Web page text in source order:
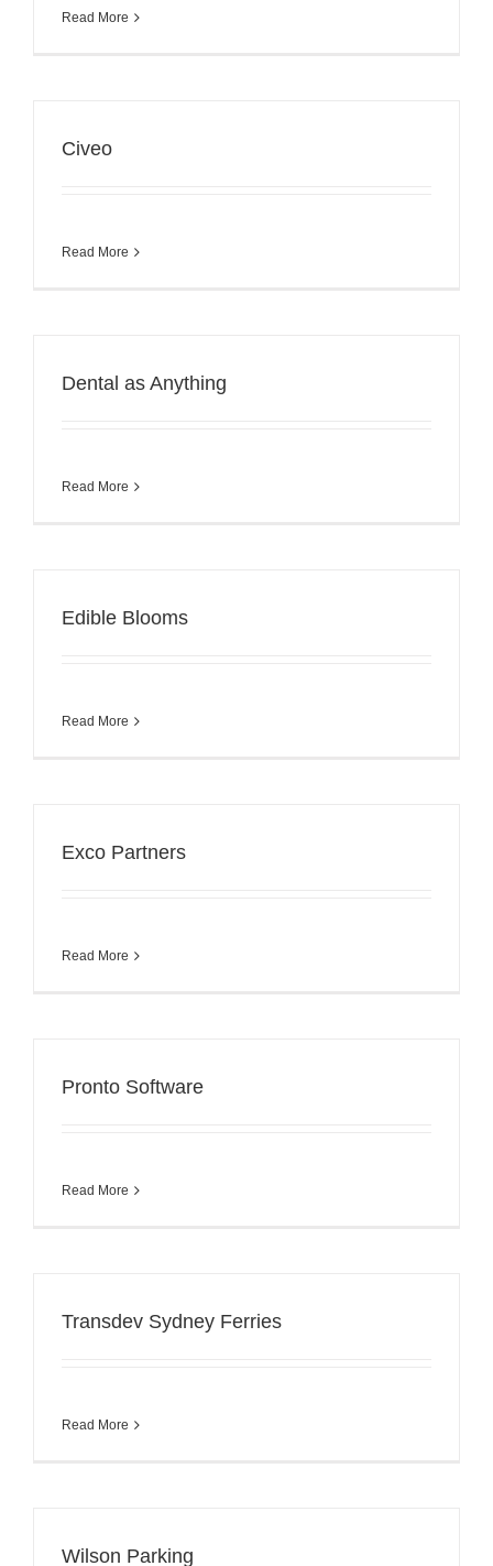
Read More
Civeo
Read More
Dental as Anything
Read More
Edible Blooms
Read More
Exco Partners
Read More
Pronto Software
Read More
Transdev Sydney Ferries
Read More
Wilson Parking